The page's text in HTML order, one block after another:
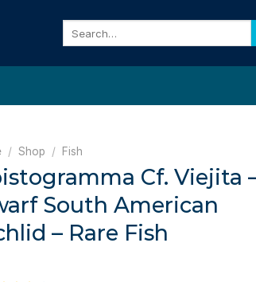
/ Shop / Fish
Cf. Viejita
South American
– Rare Fish